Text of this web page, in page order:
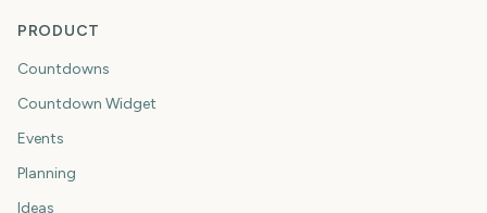
PRODUCT
Countdowns
Countdown Widget
Events
Planning
Ideas